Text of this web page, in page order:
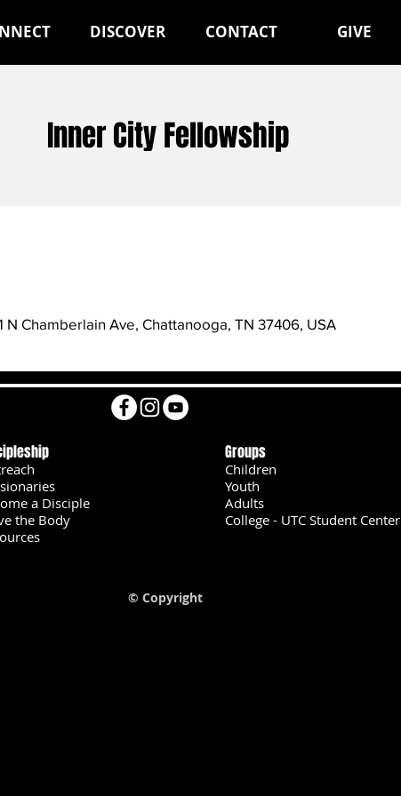
DISCOVER CONTACT GIVE
Inner City Fellowship
N Chamberlain Ave, Chattanooga, TN 37406, USA
a Disciple
the Body
Groups
Children
Youth
Adults
College - UTC Student Center
© Copyright